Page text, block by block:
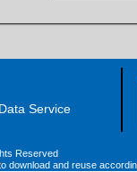
Service
Reserved
download and reuse